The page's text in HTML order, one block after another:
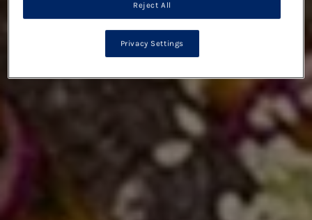
Reject All
Privacy Settings